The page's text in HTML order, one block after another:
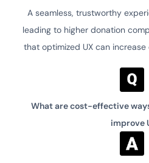
A seamless, trustworthy
leading to higher donation
that optimized UX can
What are cost-effective
improve